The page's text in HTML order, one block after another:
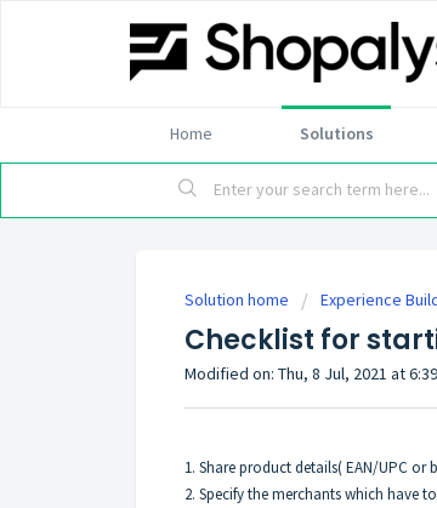
Home Solutions
Solution home Experience
Checklist for
Modified on: Thu, 8 Jul, 2021 at
1. Share product details( EAN/UPC or
2. Specify the merchants which have